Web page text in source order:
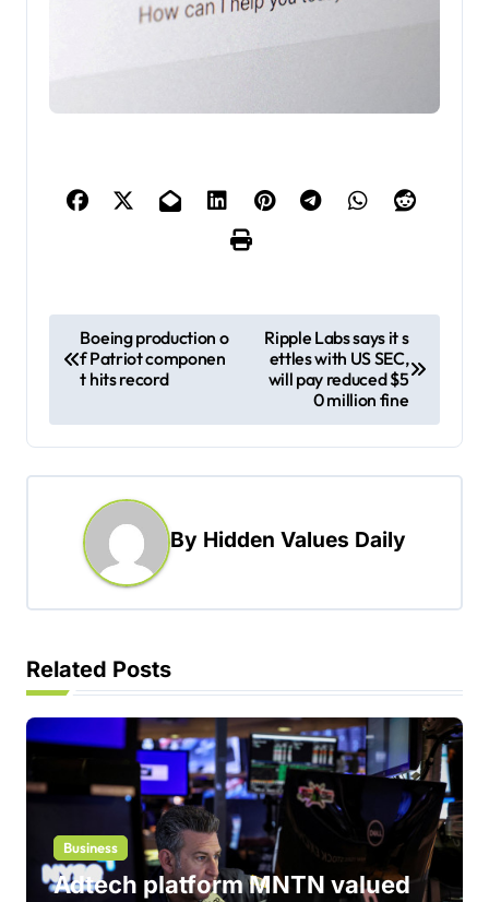
o
t
n
g
a
t
i
n
Boeing production o
f Patriot componen
t hits record
Ripple Labs says it s
ettles with US SEC,
will pay reduced $5
0 million fine
By Hidden Values Daily
Related Posts
Business
Adtech platform MNTN valued